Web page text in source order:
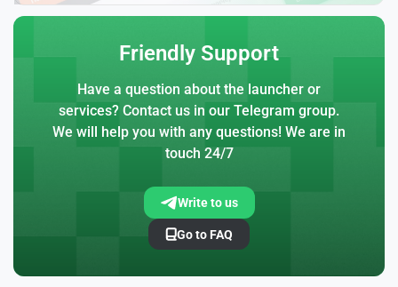
Friendly Support
Have a question about the launcher or
services? Contact us in our Telegram group.
We will help you with any questions! We are in
touch 24/7
Write to us
Go to FAQ